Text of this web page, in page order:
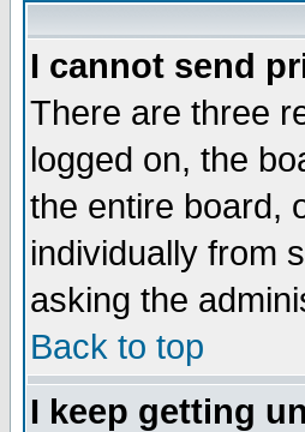
I cannot send
There are three
logged on, the
the entire board,
individually from
asking the
Back to top
I keep getting